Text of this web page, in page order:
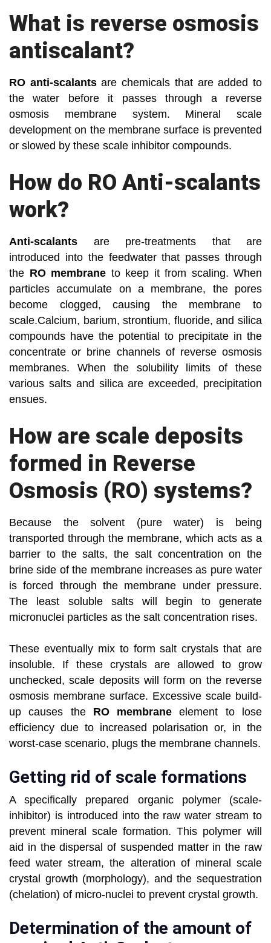
What is reverse osmosis
antiscalant?
RO anti-scalantsare chemicals that are added to
the water before it passes through a reverse
osmosis membrane system. Mineral scale
development on the membrane surface is prevented
or slowed by these scale inhibitor compounds.
How do RO Anti-scalants
work?
Anti-scalants are pre-treatments that are
introduced into the feedwater that passes through
the RO membrane to keep it from scaling. When
particles accumulate on a membrane, the pores
become clogged, causing the membrane to
scale.Calcium, barium, strontium, fluoride, and silica
compounds have the potential to precipitate in the
concentrate or brine channels of reverse osmosis
membranes. When the solubility limits of these
various salts and silica are exceeded, precipitation
ensues.
How are scale deposits
formed in Reverse
Osmosis (RO) systems?
Because the solvent (pure water) is being
transported through the membrane, which acts as a
barrier to the salts, the salt concentration on the
brine side of the membrane increases as pure water
is forced through the membrane under pressure.
The least soluble salts will begin to generate
micronuclei particles as the salt concentration rises.
These eventually mix to form salt crystals that are
insoluble. If these crystals are allowed to grow
unchecked, scale deposits will form on the reverse
osmosis membrane surface. Excessive scale build-
up causes the RO membrane element to lose
efficiency due to increased polarisation or, in the
worst-case scenario, plugs the membrane channels.
Getting rid of scale formations
A specifically prepared organic polymer (scale-
inhibitor) is introduced into the raw water stream to
prevent mineral scale formation. This polymer will
aid in the dispersal of suspended matter in the raw
feed water stream, the alteration of mineral scale
crystal growth (morphology), and the sequestration
(chelation) of micro-nuclei to prevent crystal growth.
Determination of the amount of